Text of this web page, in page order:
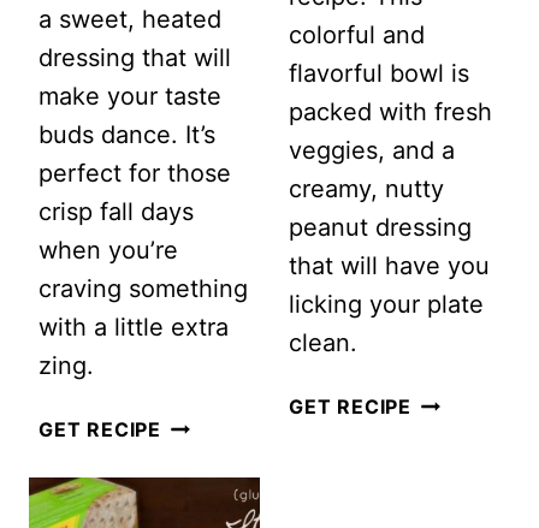
a sweet, heated
dressing that will
make your taste
buds dance. It’s
perfect for those
crisp fall days
when you’re
craving something
with a little extra
zing.
GET RECIPE SWEET
TANGY
colorful and
flavorful bowl is
packed with fresh
veggies, and a
creamy, nutty
peanut dressing
that will have you
licking your plate
clean.
GET RECIPE VEGAN